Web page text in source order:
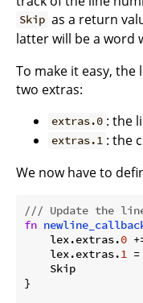
Skip as a return
latter will be a word
To make it easy,
two extras:
extras.0 : the
extras.1 : the
We now have to
/// Update the
fn
    lex.extras.
0
    lex.extras.
1
    Skip
}